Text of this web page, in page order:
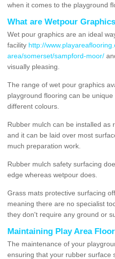
when it comes to the playground
What are Wetpour
Wet pour graphics are an ideal
facility http://
area/somerset/sampford-moor/
visually pleasing.
The range of wet pour graphics
playground flooring can be
different colours.
Rubber mulch can be installed as
and it can be laid over most
much preparation work.
Rubber mulch safety surfacing
edge whereas wetpour does.
Grass mats protective surfacing
meaning there are no specialist
they don't require any ground or
Maintaining Play Area
The maintenance of your
ensuring that your rubber surface